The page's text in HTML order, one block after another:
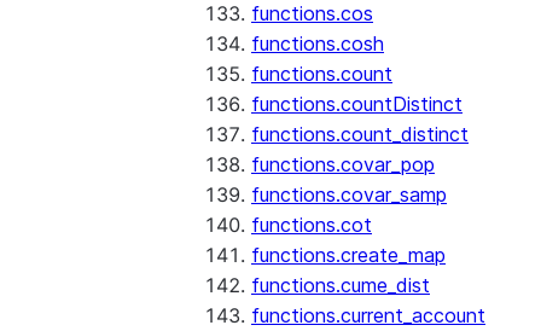
functions.cos
functions.cosh
functions.count
functions.countDistinct
functions.count_distinct
functions.covar_pop
functions.covar_samp
functions.cot
functions.create_map
functions.cume_dist
functions.current_account